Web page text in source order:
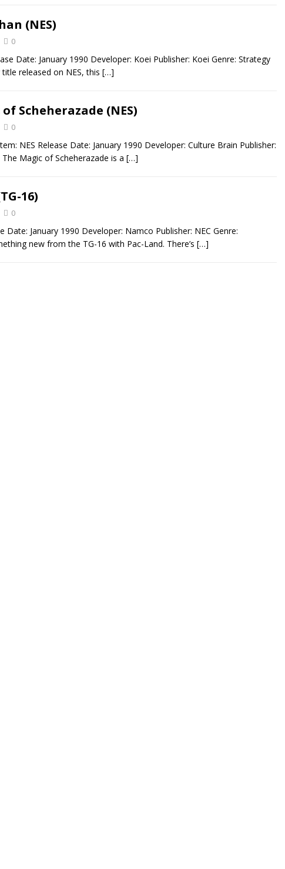
(NES)
0
Date: January 1990 Developer: Koei Publisher: Koei Genre: Strategy
released on NES, this […]
Scheherazade (NES)
0
NES Release Date: January 1990 Developer: Culture Brain Publisher:
Magic of Scheherazade is a […]
16)
0
Date: January 1990 Developer: Namco Publisher: NEC Genre:
new from the TG-16 with Pac-Land. There’s […]